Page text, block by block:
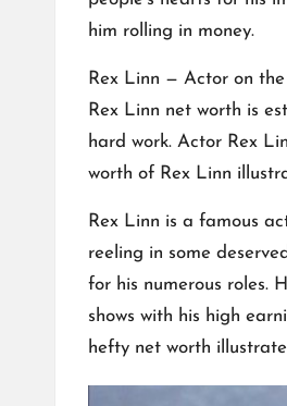
him rolling in money.
Rex Linn — Actor on
Rex Linn net worth is
hard work. Actor Rex
worth of Rex Linn
Rex Linn is a famous
reeling in some
for his numerous roles.
shows with his high
hefty net worth